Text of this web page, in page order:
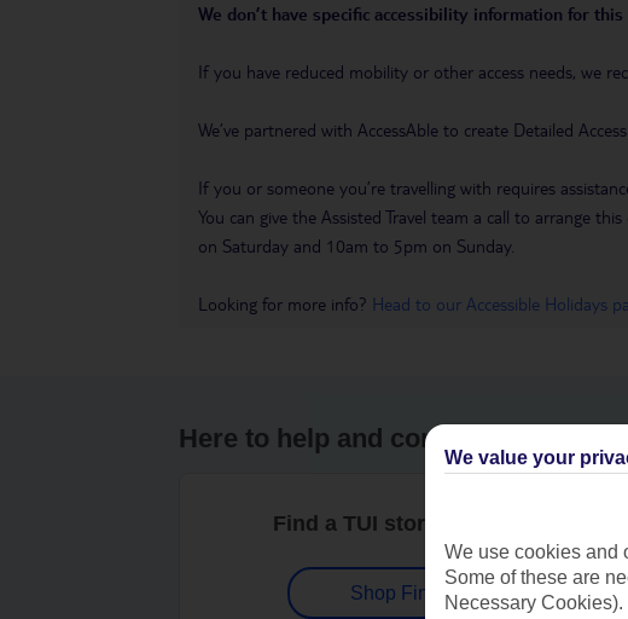
We don’t have specific accessibility information for
If you have reduced mobility or other access needs, we
We’ve partnered with AccessAble to create Detailed Access
If you or someone you’re travelling with requires
You can give the Assisted Travel team a call to arrange
on Saturday and 10am to 5pm on Sunday.
Looking for more info? Head to our Accessible Holidays
Here to help and connect with you
Find a TUI store near you
Shop Finder
We value your
We use cookies and
Some of these are
Necessary